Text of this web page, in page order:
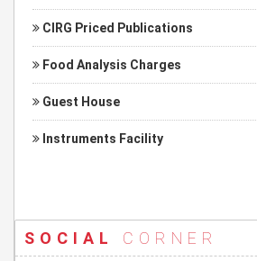
CIRG Priced Publications
Food Analysis Charges
Guest House
Instruments Facility
SOCIAL CORNER